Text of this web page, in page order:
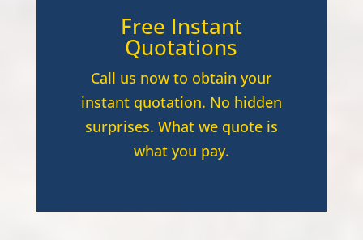
Free Instant
Quotations
Call us now to obtain your
instant quotation. No hidden
surprises. What we quote is
what you pay.